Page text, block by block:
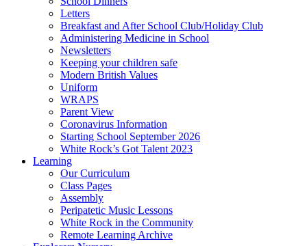
Letters
Breakfast and After School Club/Holiday Club
Administering Medicine in School
Newsletters
Keeping your children safe
Modern British Values
Uniform
WRAPS
Parent View
Coronavirus Information
Starting School September 2026
White Rock’s Got Talent 2023
Learning
Our Curriculum
Class Pages
Assembly
Peripatetic Music Lessons
White Rock in the Community
Remote Learning Archive